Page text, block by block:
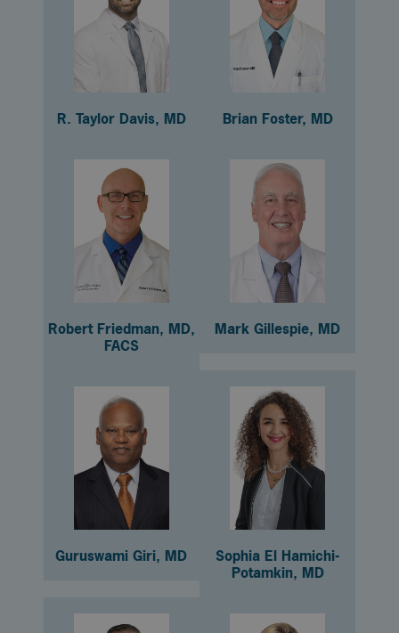
R. Taylor Davis, MD Brian Foster, MD
Robert Friedman, MD,
FACS
Mark Gillespie, MD
Guruswami Giri, MD
Sophia El Hamichi-
Potamkin, MD